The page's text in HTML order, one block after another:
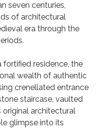
seven centuries,
of architectural
era through the
fortified residence, the
wealth of authentic
crenellated entrance
staircase, vaulted
original architectural
glimpse into its